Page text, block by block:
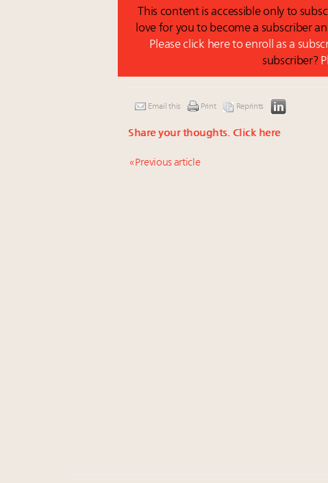
This content is accessible only to
love for you to become a subscriber
Please click here to enroll as a
subscriber?
Email this Print Reprints
Share your thoughts. Click here
« Previous article